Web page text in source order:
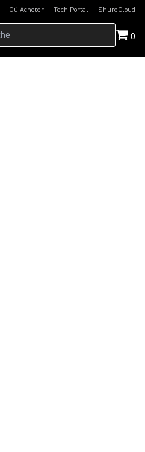
Où Acheter Tech Portal
(Opens in a new tab)ShureCloud
(Opens in a new
0